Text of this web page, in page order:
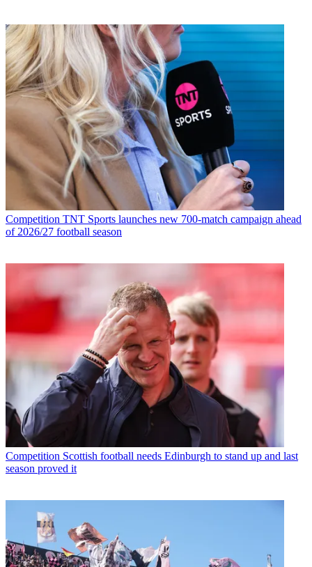
Competition TNT Sports launches new 700-match campaign ahead
of 2026/27 football season
Competition Scottish football needs Edinburgh to stand up and last
season proved it